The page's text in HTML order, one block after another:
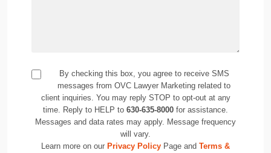
By checking this box, you agree to receive SMS
messages from OVC Lawyer Marketing related to
client inquiries. You may reply STOP to opt-out at any
time. Reply to HELP to 630-635-8000 for assistance.
Messages and data rates may apply. Message frequency
will vary.
Learn more on our Privacy Policy Page and Terms &